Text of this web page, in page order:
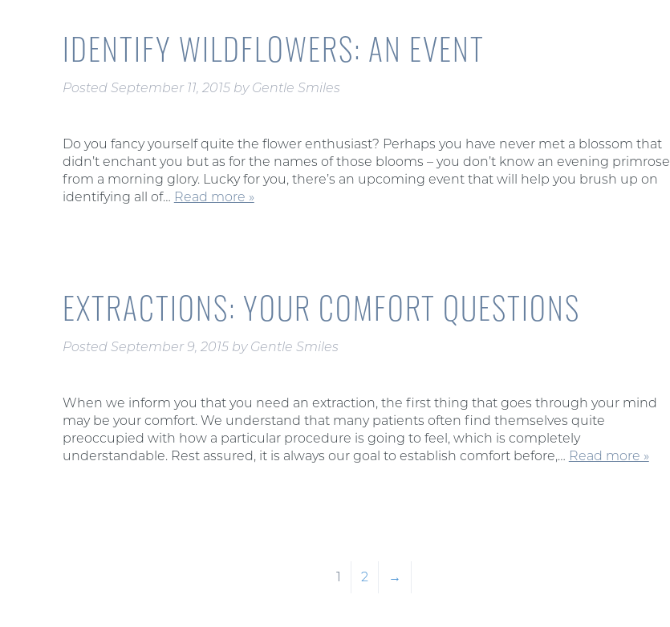
IDENTIFY WILDFLOWERS: AN EVENT
Posted September 11, 2015 by Gentle Smiles
Do you fancy yourself quite the flower enthusiast? Perhaps you have never met a blossom that
didn’t enchant you but as for the names of those blooms – you don’t know an evening primrose
from a morning glory. Lucky for you, there’s an upcoming event that will help you brush up on
identifying all of… Read more »
EXTRACTIONS: YOUR COMFORT QUESTIONS
Posted September 9, 2015 by Gentle Smiles
When we inform you that you need an extraction, the first thing that goes through your mind
may be your comfort. We understand that many patients often find themselves quite
preoccupied with how a particular procedure is going to feel, which is completely
understandable. Rest assured, it is always our goal to establish comfort before,… Read more »
1 2 →